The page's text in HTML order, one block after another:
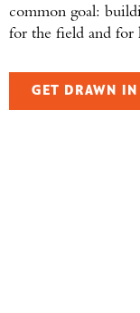
common goal:
for the field and for
GET DRAWN IN